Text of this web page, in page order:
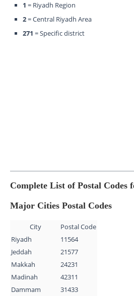
1 = Riyadh Region
2= Central Riyadh Area
271 = Specific district
Complete List of Postal Codes
Major Cities Postal Codes
City
Postal Code
Riyadh
11564
Jeddah
21577
Makkah
24231
Madinah
42311
Dammam
31433